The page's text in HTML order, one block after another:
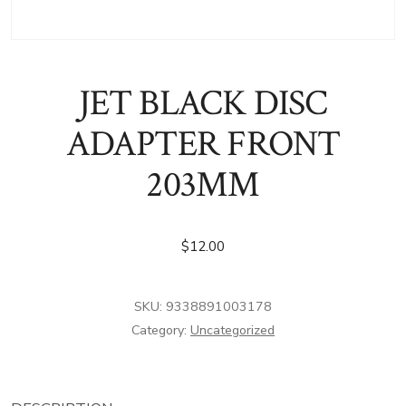
JET BLACK DISC
ADAPTER FRONT
203MM
$12.00
SKU: 9338891003178
Category: Uncategorized